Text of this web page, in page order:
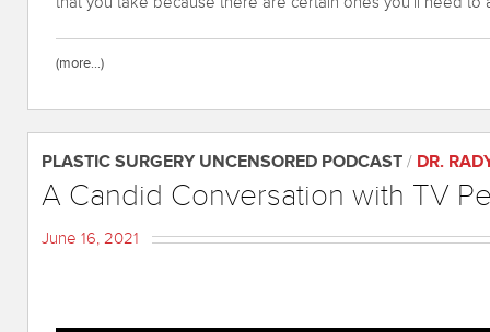
(more…)
PLASTIC SURGERY UNCENSORED PODCAST / DR.
A Candid Conversation with TV
June 16, 2021